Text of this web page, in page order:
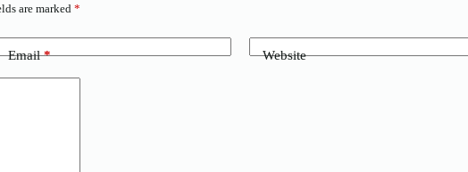
are marked *
Email* Website